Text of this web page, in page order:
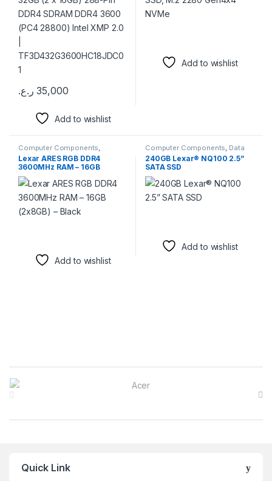
35,000 ر.ع.
This product has multiple variants. The options may be chosen
Add to wishlist
Add to wishlist
Computer Components
Memory / RAM
Lexar ARES RGB DDR4
3600MHz RAM – 16GB
(2x8GB) – Black
Add to wishlist
Computer Components Data
Storage , External Hard Drives,
External SSD,Memory / RAM
240GB Lexar® NQ100 2.5”
SATA SSD
Add to wishlist
Brands Carousel
Quick Link